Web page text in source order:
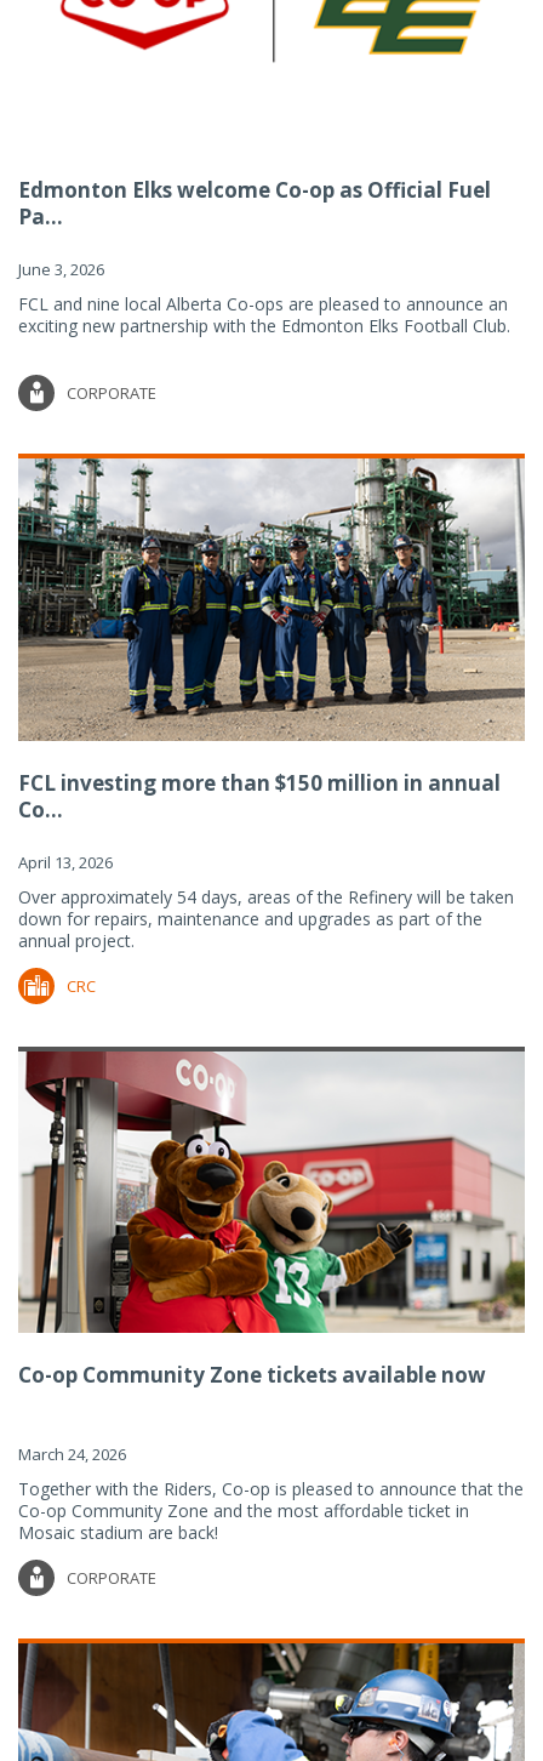
Edmonton Elks welcome Co-op as Official Fuel
Pa...
June 3, 2026
FCL and nine local Alberta Co-ops are pleased to announce an
exciting new partnership with the Edmonton Elks Football Club.
CORPORATE
FCL investing more than $150 million in annual
Co...
April 13, 2026
Over approximately 54 days, areas of the Refinery will be taken
down for repairs, maintenance and upgrades as part of the
annual project.
CRC
Co-op Community Zone tickets available now
March 24, 2026
Together with the Riders, Co-op is pleased to announce that the
Co-op Community Zone and the most affordable ticket in
Mosaic stadium are back!
CORPORATE